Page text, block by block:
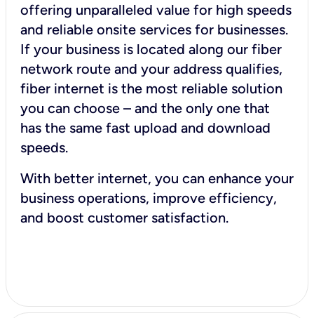
offering unparalleled value for high speeds
and reliable onsite services for businesses.
If your business is located along our fiber
network route and your address qualifies,
fiber internet is the most reliable solution
you can choose – and the only one that
has the same fast upload and download
speeds.
With better internet, you can enhance your
business operations, improve efficiency,
and boost customer satisfaction.